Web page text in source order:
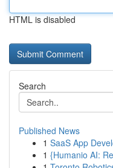
HTML is disabled
Search
Published News
1 SaaS App
1 {Humanio AI: